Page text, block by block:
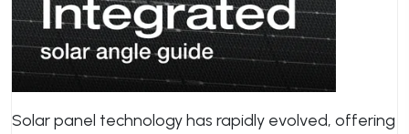
Solar panel technology has rapidly evolved, offering